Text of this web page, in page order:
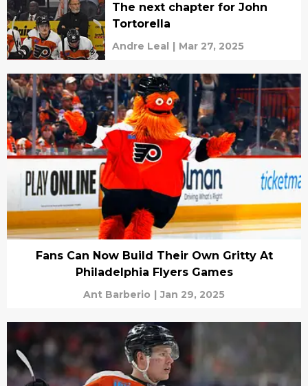
The next chapter for John
Tortorella
Andre Leal | Mar 27, 2025
Fans Can Now Build Their Own Gritty At
Philadelphia Flyers Games
Ant Barberio | Jan 29, 2025